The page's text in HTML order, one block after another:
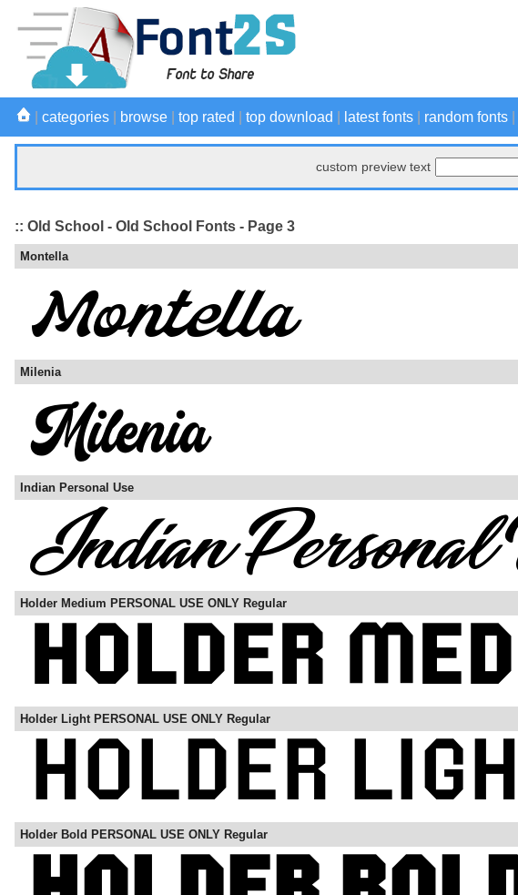
categories browse top rated top download latest fonts random fonts
custom preview text
:: Old School - Old School Fonts - Page 3
Montella
Milenia
Indian Personal Use
Holder Medium PERSONAL USE ONLY Regular
Holder Light PERSONAL USE ONLY Regular
Holder Bold PERSONAL USE ONLY Regular